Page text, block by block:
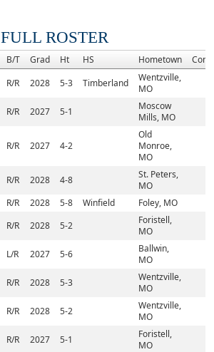
FULL ROSTER
B/T Grad Ht HS Hometown
R/R 2028 5-3 Timberland
Wentzville,
MO
R/R 2027 5-1
Moscow
Mills, MO
R/R 2027 4-2
Old
Monroe,
MO
R/R 2028 4-8
St. Peters,
MO
R/R 2028 5-8 Winfield
Foley, MO
R/R 2028 5-2
Foristell,
MO
L/R 2027 5-6
Ballwin,
MO
R/R 2028 5-3
Wentzville,
MO
R/R 2028 5-2
Wentzville,
MO
R/R 2027 5-1
Foristell,
MO